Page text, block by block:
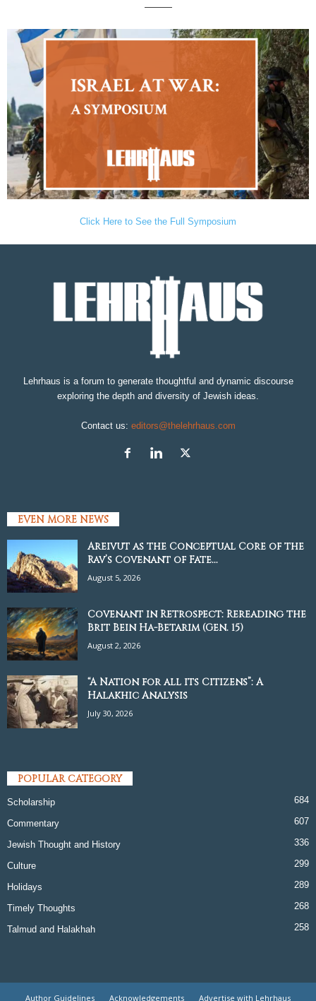
———
Click Here to See the Full Symposium
Lehrhaus is a forum to generate thoughtful and dynamic discourse
exploring the depth and diversity of Jewish ideas.
Contact us: editors@thelehrhaus.com
EVEN MORE NEWS
Areivut as the Conceptual Core of the
Rav’s Covenant of Fate...
August 5, 2026
Covenant in Retrospect: Rereading the
Brit Bein Ha-Betarim (Gen. 15)
August 2, 2026
“A Nation for all its Citizens”: A
Halakhic Analysis
July 30, 2026
POPULAR CATEGORY
Scholarship 684
Commentary 607
Jewish Thought and History 336
Culture 299
Holidays 289
Timely Thoughts 268
Talmud and Halakhah 258
Author Guidelines Acknowledgements Advertise with Lehrhaus